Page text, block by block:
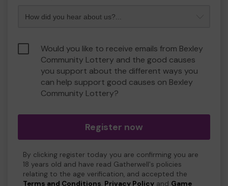
Would you like to receive emails from Bexley
Community Lottery and the good causes
you support about the different ways you
can help support good causes on Bexley
Community Lottery?
Register now
By clicking register today you are confirming you are
18 years old and have read Gatherwell's policies
relating to the age verification, and accepted the
Terms and Conditions, Privacy Policy and Game